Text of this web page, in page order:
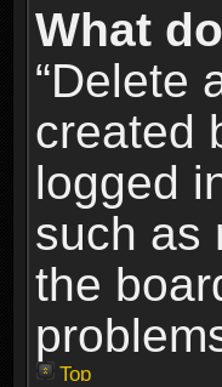
What
“Delete
created
logged
such as
the
Top